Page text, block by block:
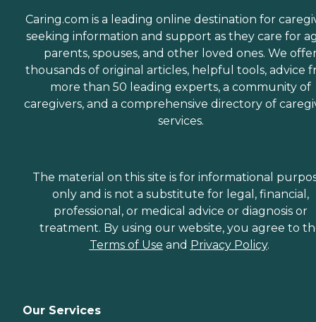
Caring.com is a leading online destination for
seeking information and support as they care for
parents, spouses, and other loved ones. We
thousands of original articles, helpful tools, advice
more than 50 leading experts, a community of
caregivers, and a comprehensive directory of
services.
The material on this site is for informational
only and is not a substitute for legal, financial,
professional, or medical advice or diagnosis or
treatment. By using our website, you agree to
Terms of Use and Privacy Policy.
Our Services